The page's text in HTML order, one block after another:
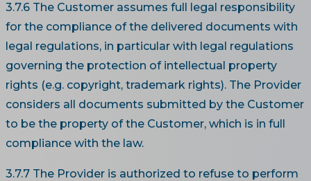
3.7.6 The Customer assumes full legal responsibility
for the compliance of the delivered documents with
legal regulations, in particular with legal regulations
governing the protection of intellectual property
rights (e.g. copyright, trademark rights). The Provider
considers all documents submitted by the Customer
to be the property of the Customer, which is in full
compliance with the law.
3.7.7 The Provider is authorized to refuse to perform